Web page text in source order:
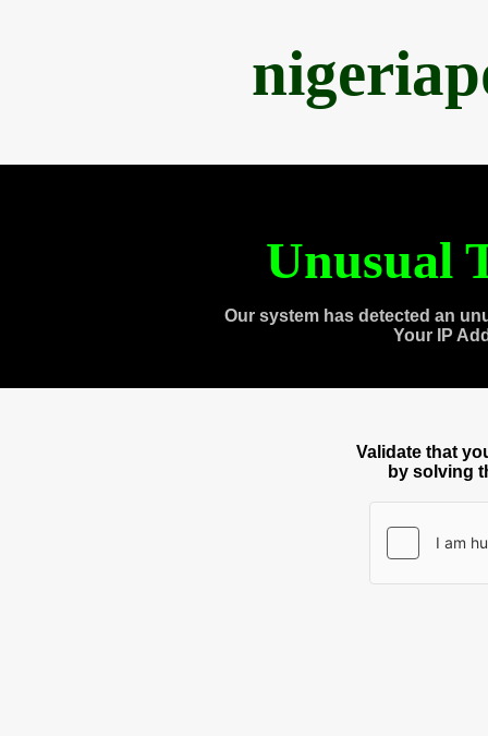
Unusual
Our system has detected an
Your IP
Validate that
by solving